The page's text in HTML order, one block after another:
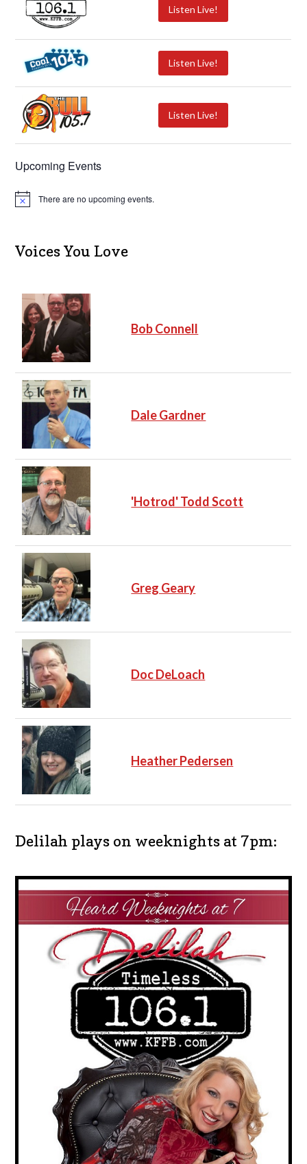
Listen Live!
Listen Live!
Listen Live!
Upcoming Events
N
c
e
There are no upcoming events.
Voices You Love
Bob Connell
Dale Gardner
'Hotrod' Todd Scott
Greg Geary
Doc DeLoach
Heather Pedersen
Delilah plays on weeknights at 7pm: